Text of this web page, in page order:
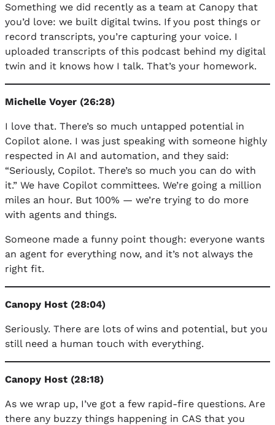
Something we did recently as a team at Canopy that
you’d love: we built digital twins. If you post things or
record transcripts, you’re capturing your voice. I
uploaded transcripts of this podcast behind my digital
twin and it knows how I talk. That’s your homework.
Michelle Voyer (26:28)
I love that. There’s so much untapped potential in
Copilot alone. I was just speaking with someone highly
respected in AI and automation, and they said:
“Seriously, Copilot. There’s so much you can do with
it.” We have Copilot committees. We’re going a million
miles an hour. But 100% — we’re trying to do more
with agents and things.
Someone made a funny point though: everyone wants
an agent for everything now, and it’s not always the
right fit.
Canopy Host (28:04)
Seriously. There are lots of wins and potential, but you
still need a human touch with everything.
Canopy Host (28:18)
As we wrap up, I’ve got a few rapid-fire questions. Are
there any buzzy things happening in CAS that you